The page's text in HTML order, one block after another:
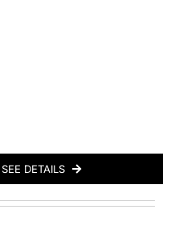
SEE DETAILS